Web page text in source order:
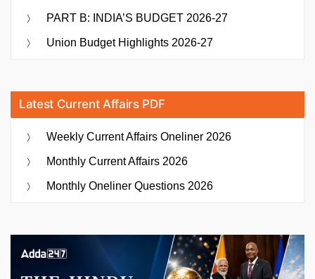
PART B: INDIA’S BUDGET 2026-27
Union Budget Highlights 2026-27
Latest Current Affairs PDF
Weekly Current Affairs Oneliner 2026
Monthly Current Affairs 2026
Monthly Oneliner Questions 2026